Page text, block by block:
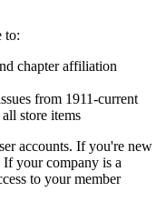
to:
chapter affiliation
from 1911-current
store items
accounts. If you're new
If your company is a
to your member